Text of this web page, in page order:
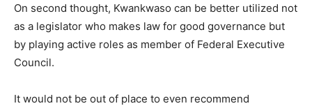
On second thought, Kwankwaso can be better utilized not
as a legislator who makes law for good governance but
by playing active roles as member of Federal Executive
Council.
It would not be out of place to even recommend